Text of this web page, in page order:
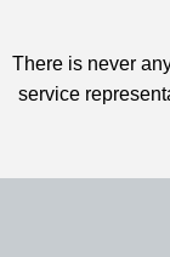
There is never
service